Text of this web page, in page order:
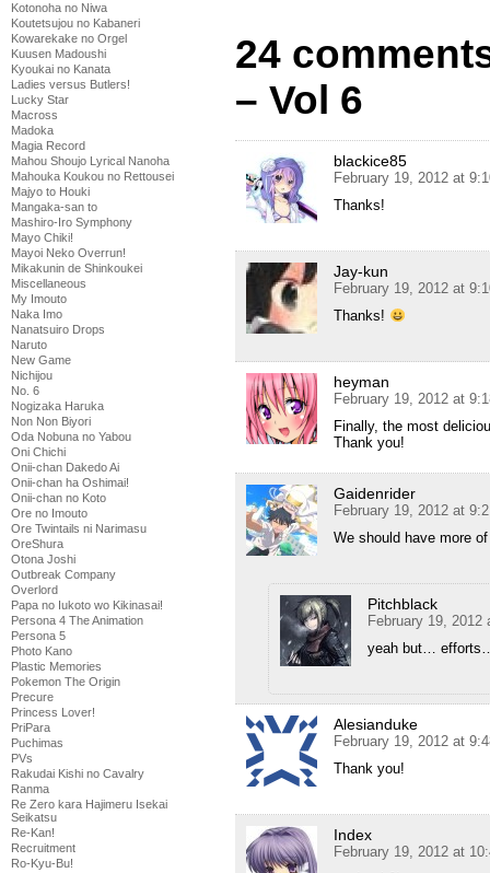
Kotonoha no Niwa
Koutetsujou no Kabaneri
Kowarekake no Orgel
Kuusen Madoushi
Kyoukai no Kanata
Ladies versus Butlers!
Lucky Star
Macross
Madoka
Magia Record
Mahou Shoujo Lyrical Nanoha
Mahouka Koukou no Rettousei
Majyo to Houki
Mangaka-san to
Mashiro-Iro Symphony
Mayo Chiki!
Mayoi Neko Overrun!
Mikakunin de Shinkoukei
Miscellaneous
My Imouto
Naka Imo
Nanatsuiro Drops
Naruto
New Game
Nichijou
No. 6
Nogizaka Haruka
Non Non Biyori
Oda Nobuna no Yabou
Oni Chichi
Onii-chan Dakedo Ai
Onii-chan ha Oshimai!
Onii-chan no Koto
Ore no Imouto
Ore Twintails ni Narimasu
OreShura
Otona Joshi
Outbreak Company
Overlord
Papa no Iukoto wo Kikinasai!
Persona 4 The Animation
Persona 5
Photo Kano
Plastic Memories
Pokemon The Origin
Precure
Princess Lover!
PriPara
Puchimas
PVs
Rakudai Kishi no Cavalry
Ranma
Re Zero kara Hajimeru Isekai
Seikatsu
Re-Kan!
Recruitment
Ro-Kyu-Bu!
24
– Vol 6
blackice85
February 19, 2012 at
Thanks!
Jay-kun
February 19, 2012 at
Thanks!
heyman
February 19, 2012 at
Finally, the most
Thank you!
Gaidenrider
February 19, 2012 at
We should have more
Pitchblack
February 19, 2012
yeah but…
Alesianduke
February 19, 2012 at
Thank you!
Index
February 19, 2012 at